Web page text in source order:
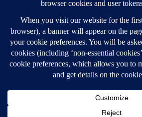
Login
Login here